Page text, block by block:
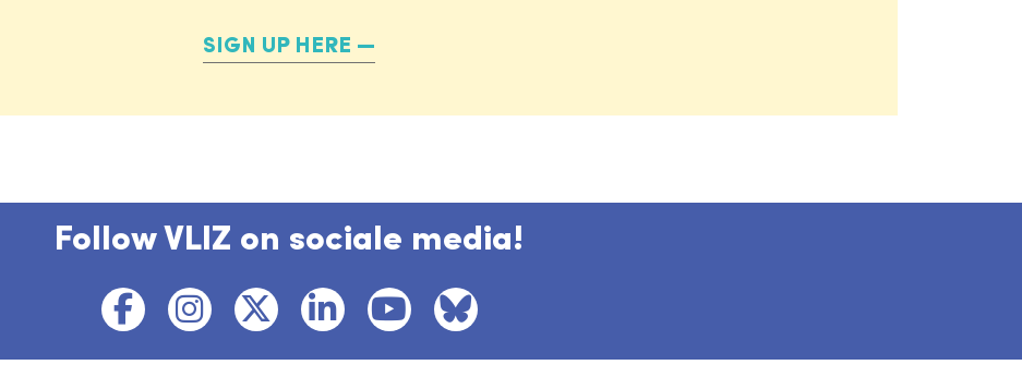
SIGN UP HERE
Follow VLIZ on sociale media!